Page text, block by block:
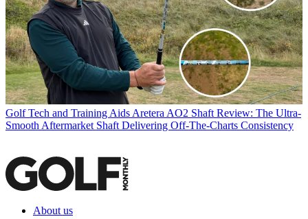
Golf Tech and Training Aids Aretera AO2 Shaft Review: The Ultra-
Smooth Aftermarket Shaft Delivering Off-The-Charts Consistency
About us